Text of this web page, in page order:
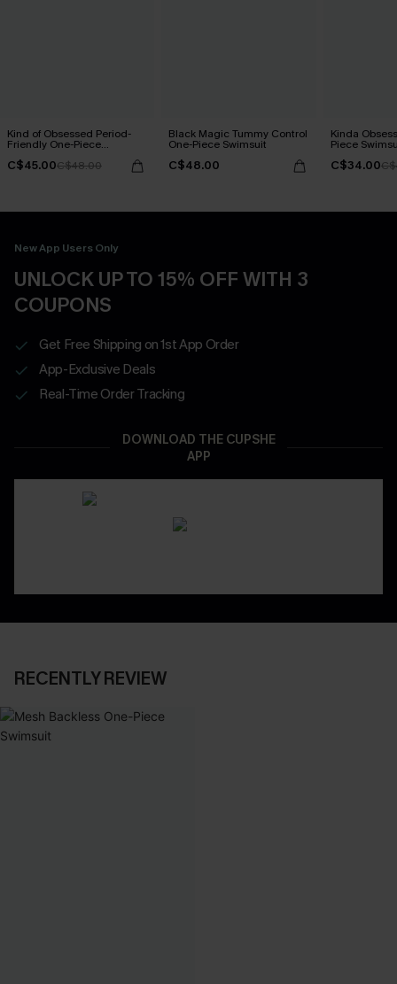
Kind of Obsessed Period-
Friendly One-Piece
C$45.00C$48.00
Black Magic Tummy Control
One-Piece Swimsuit
C$48.00
Kinda
Piece
C$34.00
New App Users Only
UNLOCK UP TO 15% OFF WITH 3
COUPONS
Get Free Shipping on 1st App Order
App-Exclusive Deals
Real-Time Order Tracking
DOWNLOAD THE CUPSHE
APP
RECENTLY REVIEW